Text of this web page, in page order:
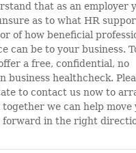
that as an employer
as to what HR
of how beneficial
can be to your business.
a free, confidential, no
business healthcheck.
to contact us now to
together we can help move
forward in the right